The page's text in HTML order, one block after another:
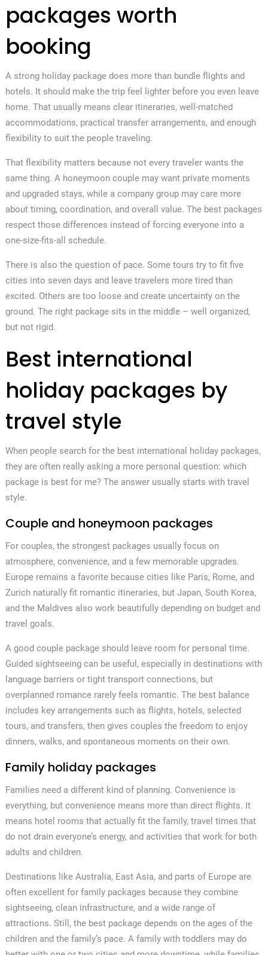
packages worth
booking
A strong holiday package does more than bundle flights and
hotels. It should make the trip feel lighter before you even leave
home. That usually means clear itineraries, well-matched
accommodations, practical transfer arrangements, and enough
flexibility to suit the people traveling.
That flexibility matters because not every traveler wants the
same thing. A honeymoon couple may want private moments
and upgraded stays, while a company group may care more
about timing, coordination, and overall value. The best packages
respect those differences instead of forcing everyone into a
one-size-fits-all schedule.
There is also the question of pace. Some tours try to fit five
cities into seven days and leave travelers more tired than
excited. Others are too loose and create uncertainty on the
ground. The right package sits in the middle – well organized,
but not rigid.
Best international
holiday packages by
travel style
When people search for the best international holiday packages,
they are often really asking a more personal question: which
package is best for me? The answer usually starts with travel
style.
Couple and honeymoon packages
For couples, the strongest packages usually focus on
atmosphere, convenience, and a few memorable upgrades.
Europe remains a favorite because cities like Paris, Rome, and
Zurich naturally fit romantic itineraries, but Japan, South Korea,
and the Maldives also work beautifully depending on budget and
travel goals.
A good couple package should leave room for personal time.
Guided sightseeing can be useful, especially in destinations with
language barriers or tight transport connections, but
overplanned romance rarely feels romantic. The best balance
includes key arrangements such as flights, hotels, selected
tours, and transfers, then gives couples the freedom to enjoy
dinners, walks, and spontaneous moments on their own.
Family holiday packages
Families need a different kind of planning. Convenience is
everything, but convenience means more than direct flights. It
means hotel rooms that actually fit the family, travel times that
do not drain everyone’s energy, and activities that work for both
adults and children.
Destinations like Australia, East Asia, and parts of Europe are
often excellent for family packages because they combine
sightseeing, clean infrastructure, and a wide range of
attractions. Still, the best package depends on the ages of the
children and the family’s pace. A family with toddlers may do